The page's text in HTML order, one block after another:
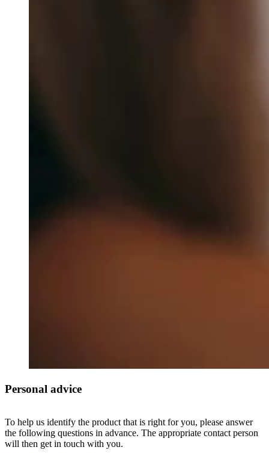
Personal advice
To help us identify the product that is right for you, please answer
the following questions in advance. The appropriate contact person
will then get in touch with you.